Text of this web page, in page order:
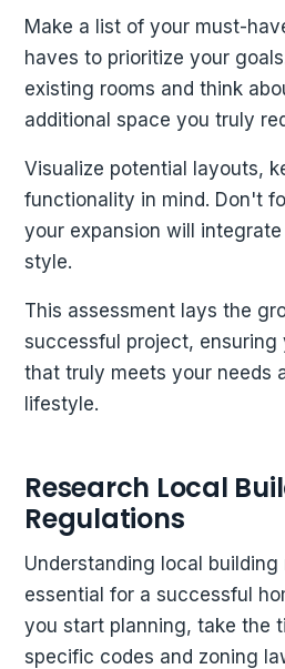
Make a list of your must-
haves to prioritize your
existing rooms and think
additional space you truly
Visualize potential layouts,
functionality in mind. Don't
your expansion will
style.
This assessment lays the
successful project, ensuring
that truly meets your needs
lifestyle.
Research Local
Regulations
Understanding local building
essential for a successful
you start planning, take the
specific codes and zoning